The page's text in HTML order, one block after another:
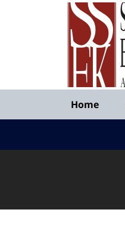
Published
Shepherd
Edwards
&
Kantas,
LLP
Home